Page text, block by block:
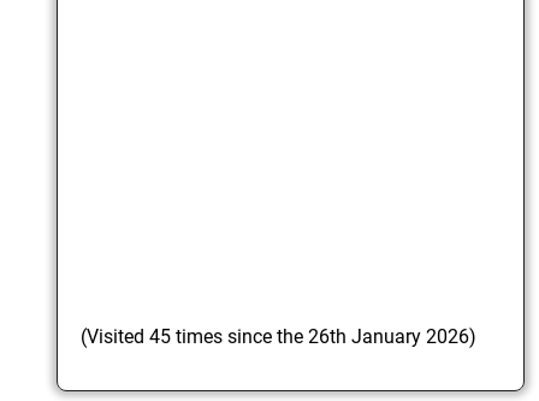
(Visited 45 times since the 26th January 2026)